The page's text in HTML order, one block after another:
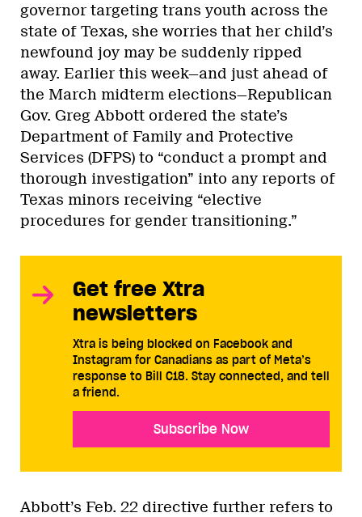
governor targeting trans youth across the
state of Texas, she worries that her child’s
newfound joy may be suddenly ripped
away. Earlier this week—and just ahead of
the March midterm elections—Republican
Gov. Greg Abbott ordered the state’s
Department of Family and Protective
Services (DFPS) to “conduct a prompt and
thorough investigation” into any reports of
Texas minors receiving “elective
procedures for gender transitioning.”
Get free Xtra
newsletters
Xtra is being blocked on Facebook and
Instagram for Canadians as part of Meta’s
response to Bill C18. Stay connected, and tell
a friend.
Subscribe Now
Abbott’s Feb. 22 directive further refers to